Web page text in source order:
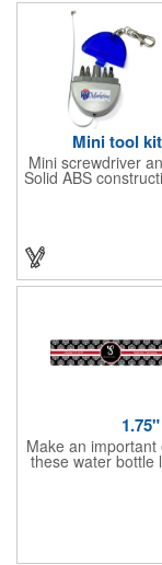
Mini tool
Mini screwdriver
Solid ABS
and retractable
transportation,
Make an
these water bottle
roll labels are
a cooler of ice.
choose
features